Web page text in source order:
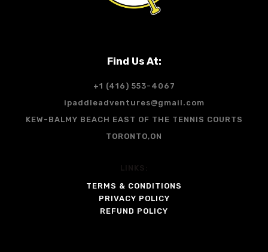
Find Us At:
KEW-BALMY BEACH EAST OF THE TENNIS COURTS
TORONTO,ON
ipaddleadventures@gmail.com
+1 (416) 553-4067
LINKS:
TERMS & CONDITIONS
PRIVACY POLICY
REFUND POLICY